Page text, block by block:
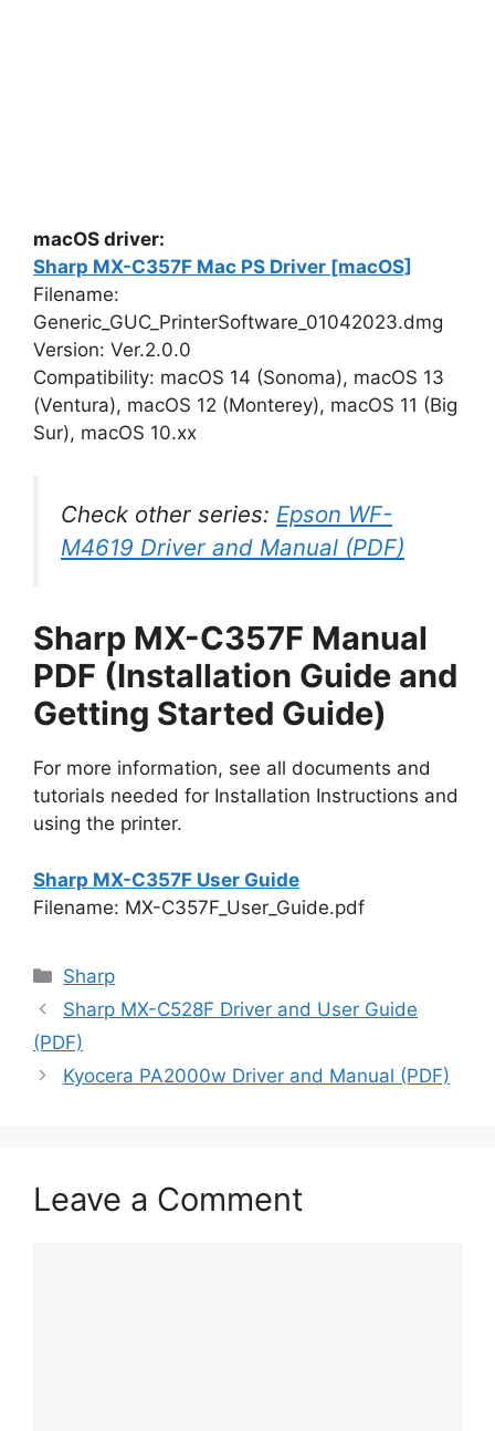
macOS driver:
Sharp MX-C357F Mac PS Driver [macOS]
Filename:
Generic_GUC_PrinterSoftware_01042023.dmg
Version: Ver.2.0.0
Compatibility: macOS 14 (Sonoma), macOS 13
(Ventura), macOS 12 (Monterey), macOS 11 (Big
Sur), macOS 10.xx
Check other series: Epson WF-
M4619 Driver and Manual (PDF)
Sharp MX-C357F Manual
PDF (Installation Guide and
Getting Started Guide)
For more information, see all documents and
tutorials needed for Installation Instructions and
using the printer.
Sharp MX-C357F User Guide
Filename: MX-C357F_User_Guide.pdf
Categories
Sharp
Sharp MX-C528F Driver and User Guide
(PDF)
Kyocera PA2000w Driver and Manual (PDF)
Leave a Comment